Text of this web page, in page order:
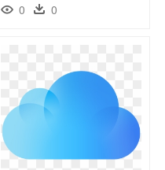
0 0